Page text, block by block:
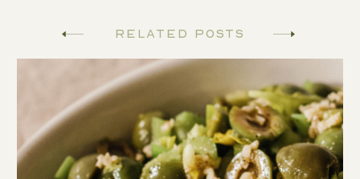
Related Posts